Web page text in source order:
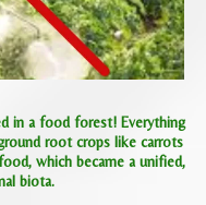
in a food forest! Everything
root crops like carrots
which became a unified,
biota.